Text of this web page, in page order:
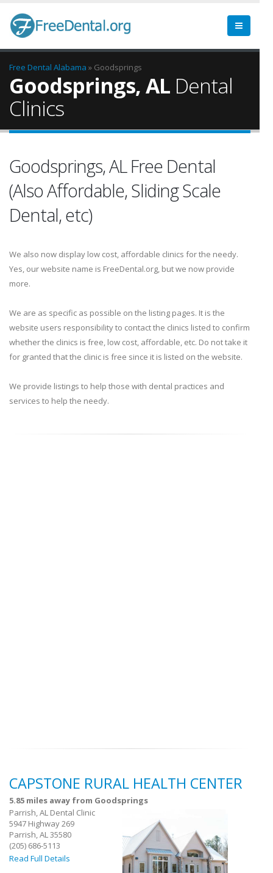
Free Dental Alabama » Goodsprings
Goodsprings, AL Dental
Clinics
Goodsprings, AL Free Dental
(Also Affordable, Sliding Scale
Dental, etc)
We also now display low cost, affordable clinics for the needy.
Yes, our website name is FreeDental.org, but we now provide
more.
We are as specific as possible on the listing pages. It is the
website users responsibility to contact the clinics listed to confirm
whether the clinics is free, low cost, affordable, etc. Do not take it
for granted that the clinic is free since it is listed on the website.
We provide listings to help those with dental practices and
services to help the needy.
CAPSTONE RURAL HEALTH CENTER
5.85 miles away from Goodsprings
Parrish, AL Dental Clinic
5947 Highway 269
Parrish, AL 35580
(205) 686-5113
Read Full Details